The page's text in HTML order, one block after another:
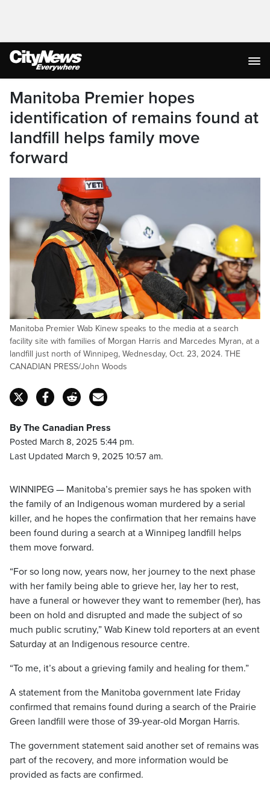
Manitoba Premier hopes
identification of remains found at
landfill helps family move
forward
Manitoba Premier Wab Kinew speaks to the media at a search
facility site with families of Morgan Harris and Marcedes Myran, at a
landfill just north of Winnipeg, Wednesday, Oct. 23, 2024. THE
CANADIAN PRESS/John Woods
By The Canadian Press
Posted March 8, 2025 5:44 pm.
Last Updated March 9, 2025 10:57 am.
WINNIPEG — Manitoba’s premier says he has spoken with
the family of an Indigenous woman murdered by a serial
killer, and he hopes the confirmation that her remains have
been found during a search at a Winnipeg landfill helps
them move forward.
“For so long now, years now, her journey to the next phase
with her family being able to grieve her, lay her to rest,
have a funeral or however they want to remember (her), has
been on hold and disrupted and made the subject of so
much public scrutiny,” Wab Kinew told reporters at an event
Saturday at an Indigenous resource centre.
“To me, it’s about a grieving family and healing for them.”
A statement from the Manitoba government late Friday
confirmed that remains found during a search of the Prairie
Green landfill were those of 39-year-old Morgan Harris.
The government statement said another set of remains was
part of the recovery, and more information would be
provided as facts are confirmed.